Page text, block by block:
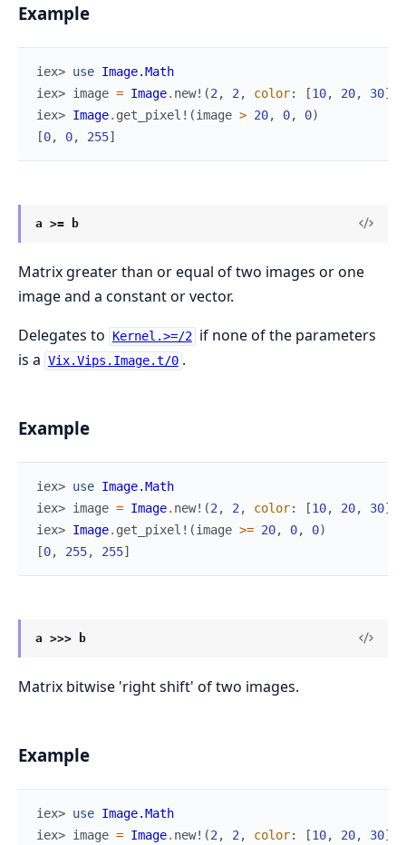
Example
iex> use Image.Math
iex> image = Image. new! (2 , 2 , color: [10, 20, 30]
iex> Image. get_pixel! (image > 20, 0, 0)
[0, 0, 255]
a >= b
Matrix greater than or equal of two images or one
image and a constant or vector.
Delegates to
Kernel.>=/2 if none of the parameters
is a Vix.Vips.Image.t/0 .
Example
iex> use Image.Math
iex> image = Image. new! (2 , 2 , color: [10, 20, 30]
iex> Image. get_pixel! (image >= 20, 0, 0)
[0, 255, 255]
a >>> b
Matrix bitwise 'right shift' of two images.
Example
iex> use Image.Math
iex> image = Image. new! (2 , 2 , color: [10, 20, 30]